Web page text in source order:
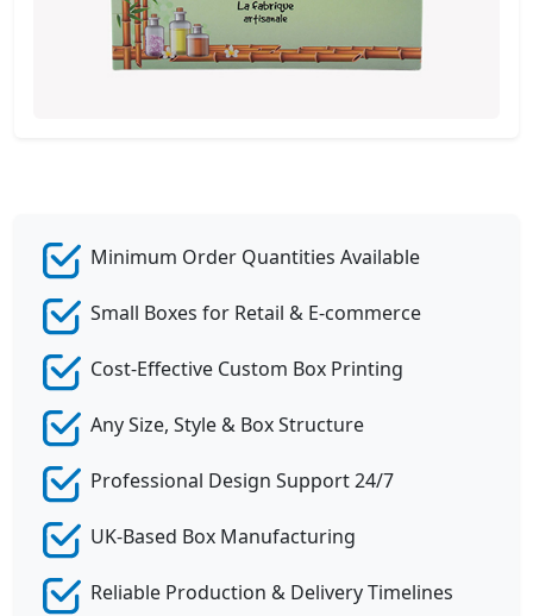
Minimum Order Quantities Available
Small Boxes for Retail & E-commerce
Cost-Effective Custom Box Printing
Any Size, Style & Box Structure
Professional Design Support 24/7
UK-Based Box Manufacturing
Reliable Production & Delivery Timelines